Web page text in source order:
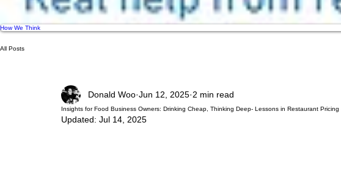
How We Think
All Posts
Insights for Food Business Owners: Drinking Cheap, Thinking Deep- Lessons in Restaurant Pricing
Donald Woo Jun 12, 2025 2 min read
Updated: Jul 14, 2025